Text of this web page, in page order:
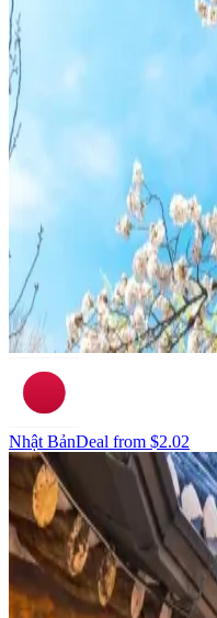
Nhật BảnDeal from $2.02